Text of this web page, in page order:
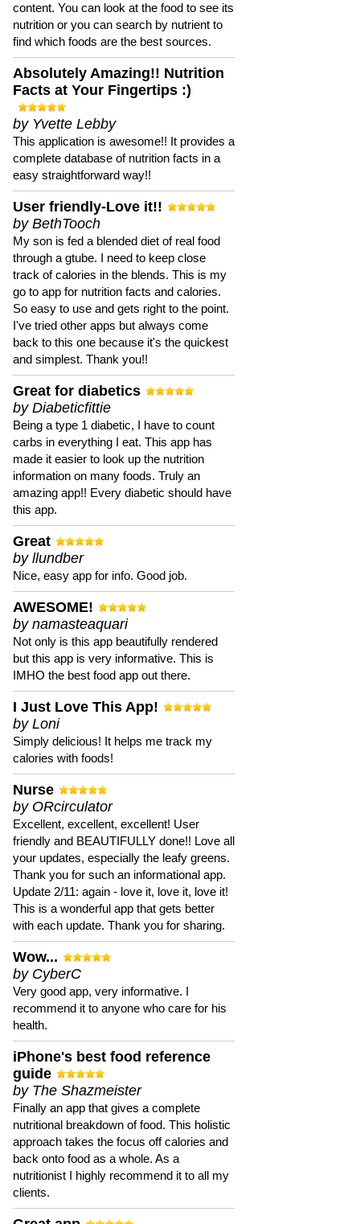
content. You can look at the food to see its
nutrition or you can search by nutrient to
find which foods are the best sources.
Absolutely Amazing!! Nutrition
Facts at Your Fingertips :)
by Yvette Lebby
This application is awesome!! It provides a
complete database of nutrition facts in a
easy straightforward way!!
User friendly-Love it!!
by BethTooch
My son is fed a blended diet of real food
through a gtube. I need to keep close
track of calories in the blends. This is my
go to app for nutrition facts and calories.
So easy to use and gets right to the point.
I've tried other apps but always come
back to this one because it's the quickest
and simplest. Thank you!!
Great for diabetics
by Diabeticfittie
Being a type 1 diabetic, I have to count
carbs in everything I eat. This app has
made it easier to look up the nutrition
information on many foods. Truly an
amazing app!! Every diabetic should have
this app.
Great
by llundber
Nice, easy app for info. Good job.
AWESOME!
by namasteaquari
Not only is this app beautifully rendered
but this app is very informative. This is
IMHO the best food app out there.
I Just Love This App!
by Loni
Simply delicious! It helps me track my
calories with foods!
Nurse
by ORcirculator
Excellent, excellent, excellent! User
friendly and BEAUTIFULLY done!! Love all
your updates, especially the leafy greens.
Thank you for such an informational app.
Update 2/11: again - love it, love it, love it!
This is a wonderful app that gets better
with each update. Thank you for sharing.
Wow...
by CyberC
Very good app, very informative. I
recommend it to anyone who care for his
health.
iPhone's best food reference
guide
by The Shazmeister
Finally an app that gives a complete
nutritional breakdown of food. This holistic
approach takes the focus off calories and
back onto food as a whole. As a
nutritionist I highly recommend it to all my
clients.